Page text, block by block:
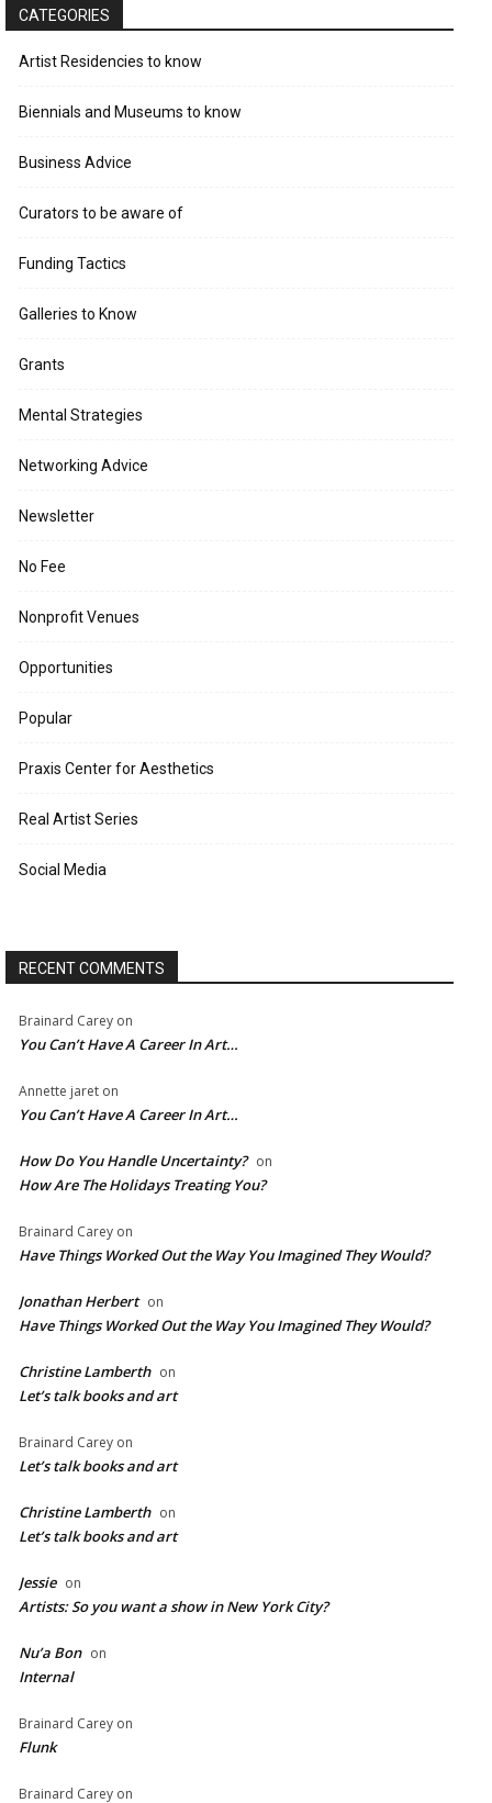
CATEGORIES
Artist Residencies to know
Biennials and Museums to know
Business Advice
Curators to be aware of
Funding Tactics
Galleries to Know
Grants
Mental Strategies
Networking Advice
Newsletter
No Fee
Nonprofit Venues
Opportunities
Popular
Praxis Center for Aesthetics
Real Artist Series
Social Media
RECENT COMMENTS
Brainard Carey on
You Can’t Have A Career In Art…
Annette jaret on
You Can’t Have A Career In Art…
How Do You Handle Uncertainty? on
How Are The Holidays Treating You?
Brainard Carey on
Have Things Worked Out the Way You Imagined They Would?
Jonathan Herbert on
Have Things Worked Out the Way You Imagined They Would?
Christine Lamberth on
Let’s talk books and art
Brainard Carey on
Let’s talk books and art
Christine Lamberth on
Let’s talk books and art
Jessie on
Artists: So you want a show in New York City?
Nu’a Bon on
Internal
Brainard Carey on
Flunk
Brainard Carey on